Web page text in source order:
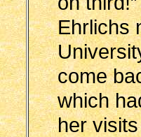
Ehrlichs
come
which
her